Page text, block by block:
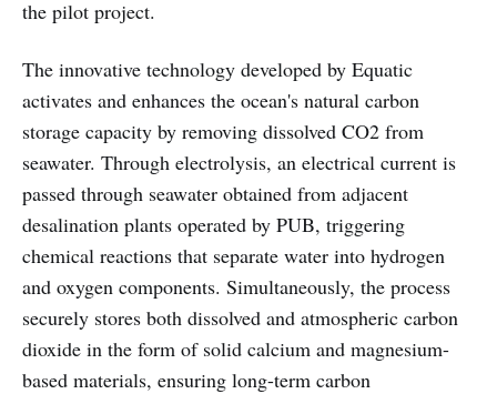
the pilot project.
The innovative technology developed by Equatic
activates and enhances the ocean's natural carbon
storage capacity by removing dissolved CO2 from
seawater. Through electrolysis, an electrical current is
passed through seawater obtained from adjacent
desalination plants operated by PUB, triggering
chemical reactions that separate water into hydrogen
and oxygen components. Simultaneously, the process
securely stores both dissolved and atmospheric carbon
dioxide in the form of solid calcium and magnesium-
based materials, ensuring long-term carbon